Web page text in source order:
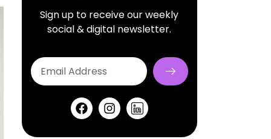
Sign up to receive our weekly
social & digital newsletter.